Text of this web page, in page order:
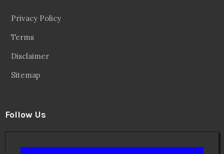
Privacy Policy
Terms
Disclaimer
Sitemap
Follow Us